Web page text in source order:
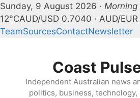
Sunday, 9 August 2026 · Morning
12°CAUD/USD 0.7040 · AUD/
TeamSourcesContactNewsletter
Coast
Independent Australian news
politics, business,